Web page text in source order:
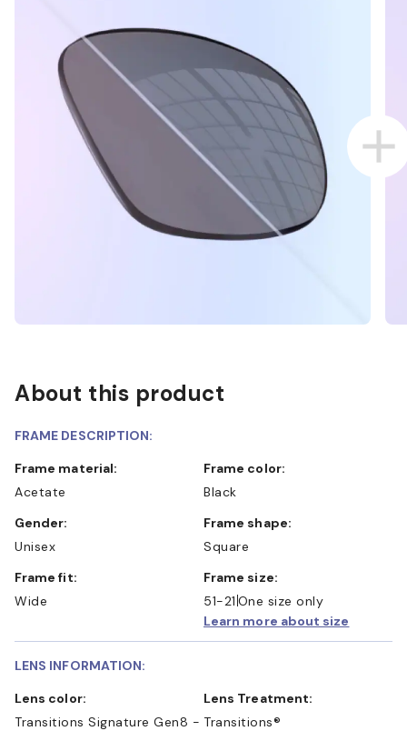
About this product
FRAME DESCRIPTION:
Frame material:
Acetate
Frame color:
Black
Gender:
Unisex
Frame shape:
Square
Frame fit:
Wide
Frame size:
51-21 One size only
Learn more about size
LENS INFORMATION:
Lens color:
Transitions Signature Gen8 -
Lens Treatment:
Transitions®